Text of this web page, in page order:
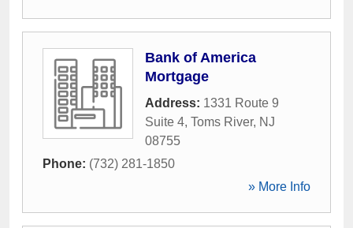
Bank of America
Mortgage
Address: 1331 Route 9
Suite 4, Toms River, NJ
08755
Phone: (732) 281-1850
» More Info